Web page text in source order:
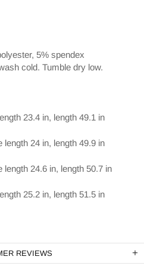
5% spendex
cold. Tumble dry low.
23.4 in, length 49.1 in
length 24 in, length 49.9 in
24.6 in, length 50.7 in
25.2 in, length 51.5 in
REVIEWS